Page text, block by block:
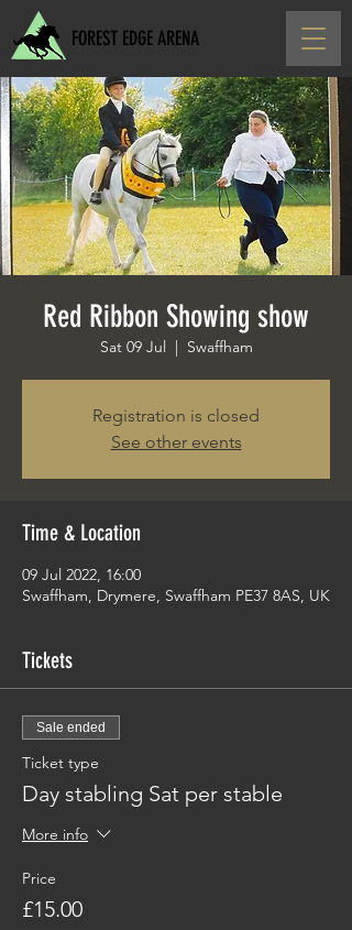
FOREST EDGE ARENA
Red Ribbon Showing show
Sat 09 Jul
  |
Swaffham
Registration is closed
See other events
Time & Location
09 Jul 2022, 16:00
Swaffham, Drymere, Swaffham PE37 8AS, UK
Tickets
Sale ended
Ticket type
Day stabling Sat per stable
More info
Price
£15.00